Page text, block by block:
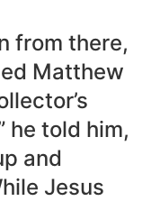
from there,
Matthew
he told him,
and
Jesus